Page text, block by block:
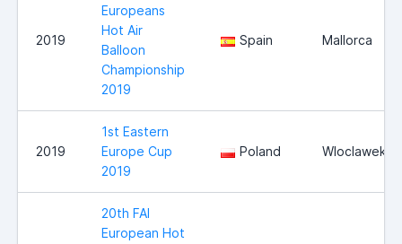
2019
Europeans
Hot Air
Balloon
Championship
2019
Spain Mallorca
2019
1st Eastern
Europe Cup
2019
Poland Wloclawek
20th FAI
European Hot